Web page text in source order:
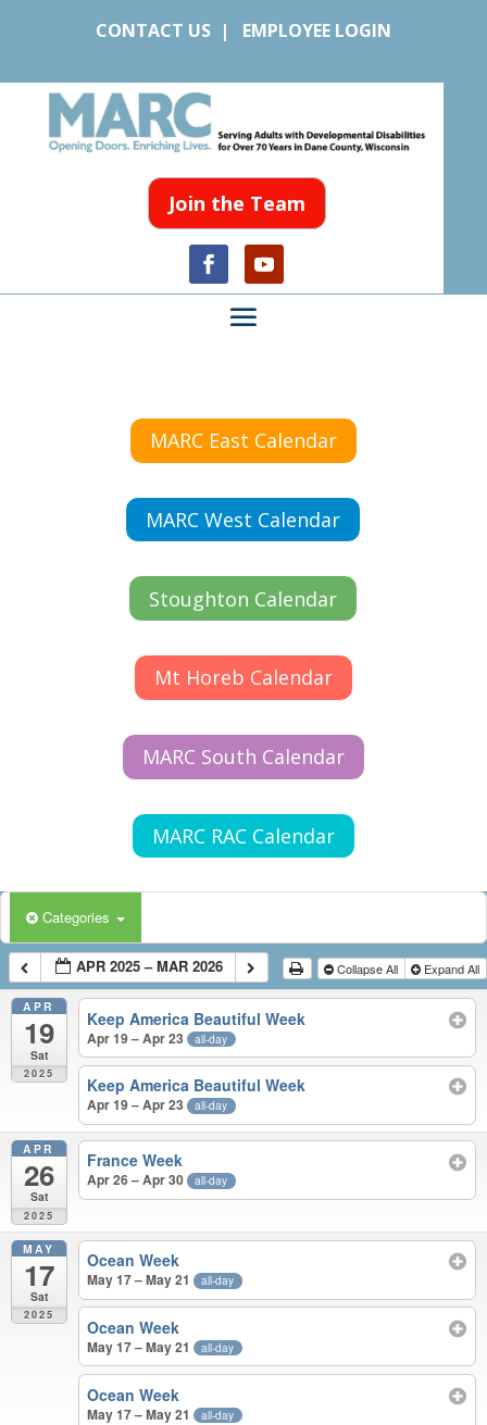
CONTACT US| EMPLOYEE LOGIN
Join the Team
MARC East Calendar
MARC West Calendar
Stoughton Calendar
Mt Horeb Calendar
MARC South Calendar
MARC RAC Calendar
Categories
APR 2025 – MAR 2026 Collapse All Expand All
APR
19
Sat
2025
Keep America Beautiful Week
Apr 19 – Apr 23 all-day
Keep America Beautiful Week
Apr 19 – Apr 23 all-day
APR
26
Sat
2025
France Week
Apr 26 – Apr 30 all-day
MAY
17
Sat
2025
Ocean Week
May 17 – May 21 all-day
Ocean Week
May 17 – May 21 all-day
Ocean Week
May 17 – May 21 all-day